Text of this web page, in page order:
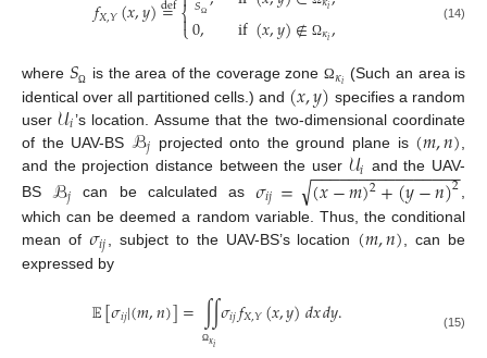
𝑓𝑋,𝑌(𝑥,𝑦)=⎩
⎨ Ω
0, if(𝑥,𝑦)∉ Ω𝜅𝑖, (14)
where 𝑆Ω is the area of the coverage zone Ω𝜅𝑖 (Such an area is
identical over all partitioned cells.) and (𝑥,𝑦) specifies a random
user𝒰𝑖 ’s location. Assume that the two-dimensional coordinate
of the UAV-BS ℬ𝑗 projected onto the ground plane is (𝑚,𝑛)
and the projection distance between the user 𝒰𝑖 and the UAV-
BS ℬ𝑗 can be calculated as 𝜎𝑖𝑗= (𝑥−𝑚)2+(𝑦−𝑛)2
− −
−−−−−−−−−−−−−−
√
,
which can be deemed a random variable. Thus, the conditional
mean of 𝜎𝑖𝑗, subject to the UAV-BS’s location (𝑚,𝑛), can be
expressed by
𝔼[𝜎𝑖𝑗|(𝑚,𝑛)]=∫∫
Ω𝜅𝑖𝜎𝑖𝑗𝑓𝑋,𝑌(𝑥,𝑦)𝑑𝑥𝑑𝑦. (15)